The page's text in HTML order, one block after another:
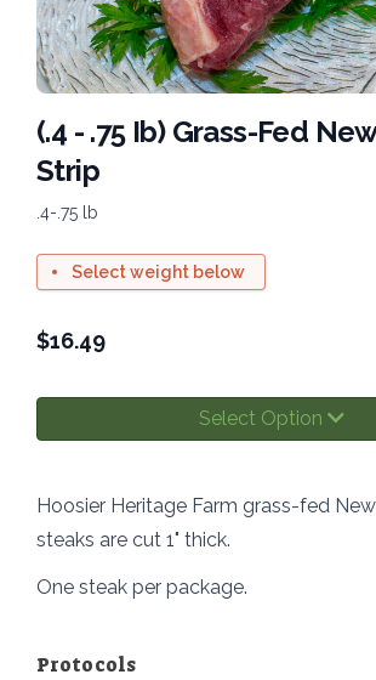
(.4 - .75 Ib) Grass-Fed
Strip
.4-.75 lb
Select weight below
$16.49
Select Option
Hoosier Heritage Farm grass-fed
steaks are cut 1" thick.
One steak per package.
Protocols